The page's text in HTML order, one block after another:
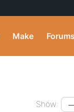
Make Forums
Show: